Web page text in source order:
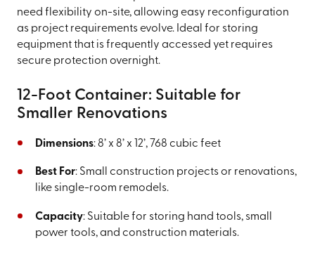
need flexibility on-site, allowing easy reconfiguration
as project requirements evolve. Ideal for storing
equipment that is frequently accessed yet requires
secure protection overnight.
12-Foot Container: Suitable for
Smaller Renovations
Dimensions: 8’ x 8’ x 12’, 768 cubic feet
Best For: Small construction projects or renovations,
like single-room remodels.
Capacity: Suitable for storing hand tools, small
power tools, and construction materials.